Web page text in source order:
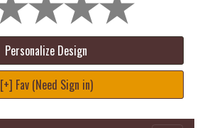
Personalize Design
[+] Fav (Need Sign in)